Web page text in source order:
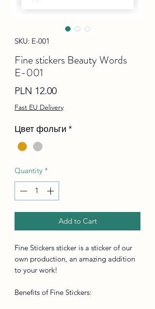
SKU: E-001
Fine stiсkers Beauty Words
E-001
PLN 12.00Price
Fast EU Delivery
Цвет фольги *
Quantity *
Add to Cart
Fine Stickers sticker is a sticker of our
own production, an amazing addition
to your work!
Benefits of Fine Stickers: